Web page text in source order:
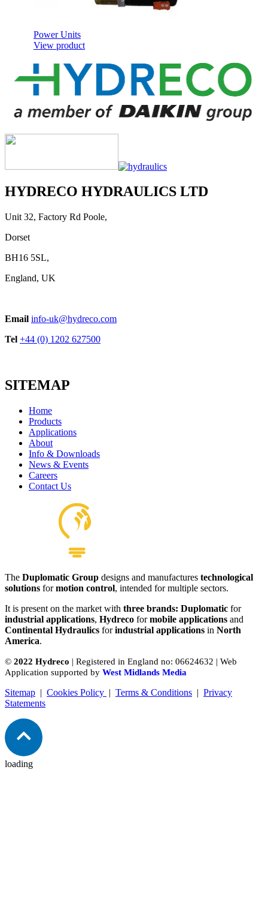
Power Units
View product
Cab Controls
View product
H56 Foot Mount
View product
P Series Bent Axis Piston Pump
HYDRECO HYDRAULICS LTD
Unit 32, Factory Rd Poole,
Dorset
BH16 5SL,
England, UK
Email info-uk@hydreco.com
Tel +44 (0) 1202 627500
SITEMAP
Home
Products
Applications
About
Info & Downloads
News & Events
Careers
Contact Us
The Duplomatic Group designs and manufactures technological
solutions formotion control, intended for multiple sectors.
It is present on the market with three brands: Duplomatic for
industrial applications, Hydreco formobile applications and
Continental Hydraulics forindustrial applications in North
America.
© 2022 Hydreco | Registered in England no: 06624632 | Web
Application supported by West Midlands Media
Sitemap | Cookies Policy | Terms & Conditions | Privacy
Statements
loading